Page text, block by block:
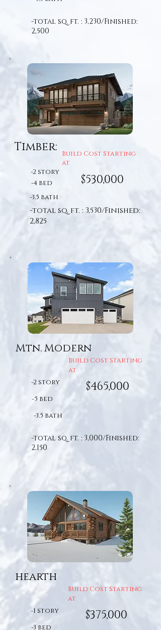
-total sq. ft. : 3,230/Finished:
2,500
Timber:
-2 story
Build Cost Starting
at
$530,000
-4 bed
-3.5 bath
-total sq. ft. : 3,530/Finished:
2,825
Mtn. Modern
Build Cost Starting
at
-2 story
$465,000
-5 bed
-3.5 bath
-total sq. ft. : 3,000/Finished:
2,150
hearth
Build Cost Starting
at
-1 story
$375,000
-3 bed